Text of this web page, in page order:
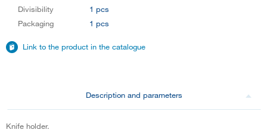
Divisibility
1 pcs
Packaging
1 pcs
Link to the product in the catalogue
Description and parameters
Knife holder.